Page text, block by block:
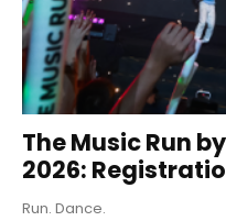
The Music Run
2026:
Run. Dance.